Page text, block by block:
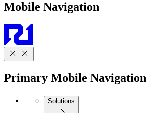
Mobile Navigation
Primary Mobile Navigation
Solutions